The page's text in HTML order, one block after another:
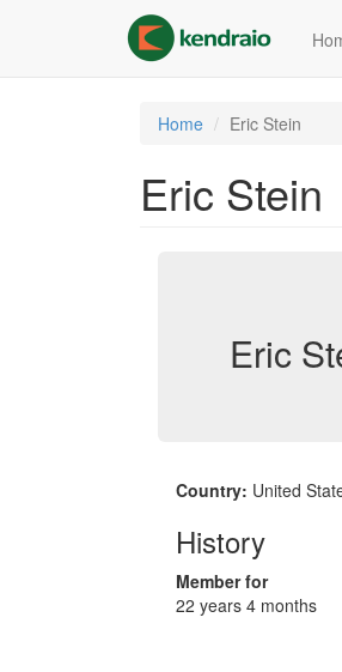
content
Home Eric Stein
Eric Stein
Eric
Country: United
History
Member for
22 years 4 months